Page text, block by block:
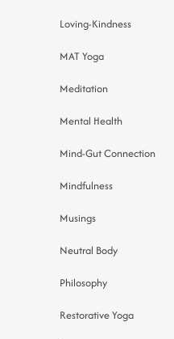
Loving-Kindness
MAT Yoga
Meditation
Mental Health
Mind-Gut Connection
Mindfulness
Musings
Neutral Body
Philosophy
Restorative Yoga